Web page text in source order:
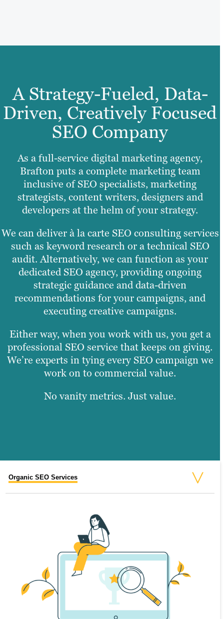
A Strategy-Fueled, Data-
Driven, Creatively Focused
SEO Company
As a full-service digital marketing agency,
Brafton puts a complete marketing team
inclusive of SEO specialists, marketing
strategists, content writers, designers and
developers at the helm of your strategy.
We can deliver à la carte SEO consulting services
such as keyword research or a technical SEO
audit. Alternatively, we can function as your
dedicated SEO agency, providing ongoing
strategic guidance and data-driven
recommendations for your campaigns, and
executing creative campaigns.
Either way, when you work with us, you get a
professional SEO service that keeps on giving.
We’re experts in tying every SEO campaign we
work on to commercial value.
No vanity metrics. Just value.
Organic SEO Services
Business SEO Services
Enterprise SEO Services